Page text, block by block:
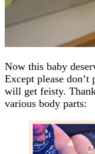
Now this baby
Except please
will get feisty.
various body parts: